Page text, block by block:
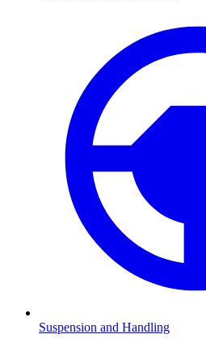
Suspension and Handling